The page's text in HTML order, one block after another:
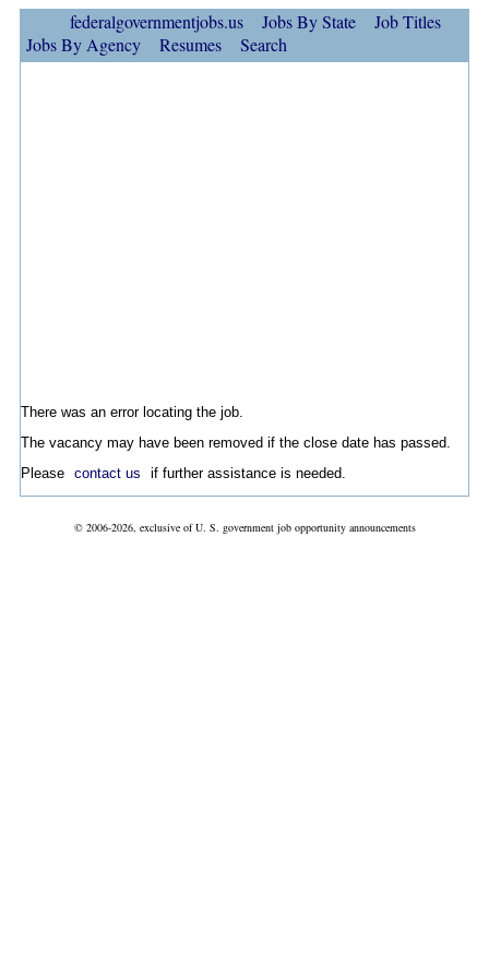
federalgovernmentjobs.us Jobs By State
Job Titles
Jobs By Agency
Resumes Search
There was an error locating the job.
The vacancy may have been removed if the close date has passed.
Please contact us if further assistance is needed.
© 2006-2026, exclusive of U. S. government job opportunity announcements